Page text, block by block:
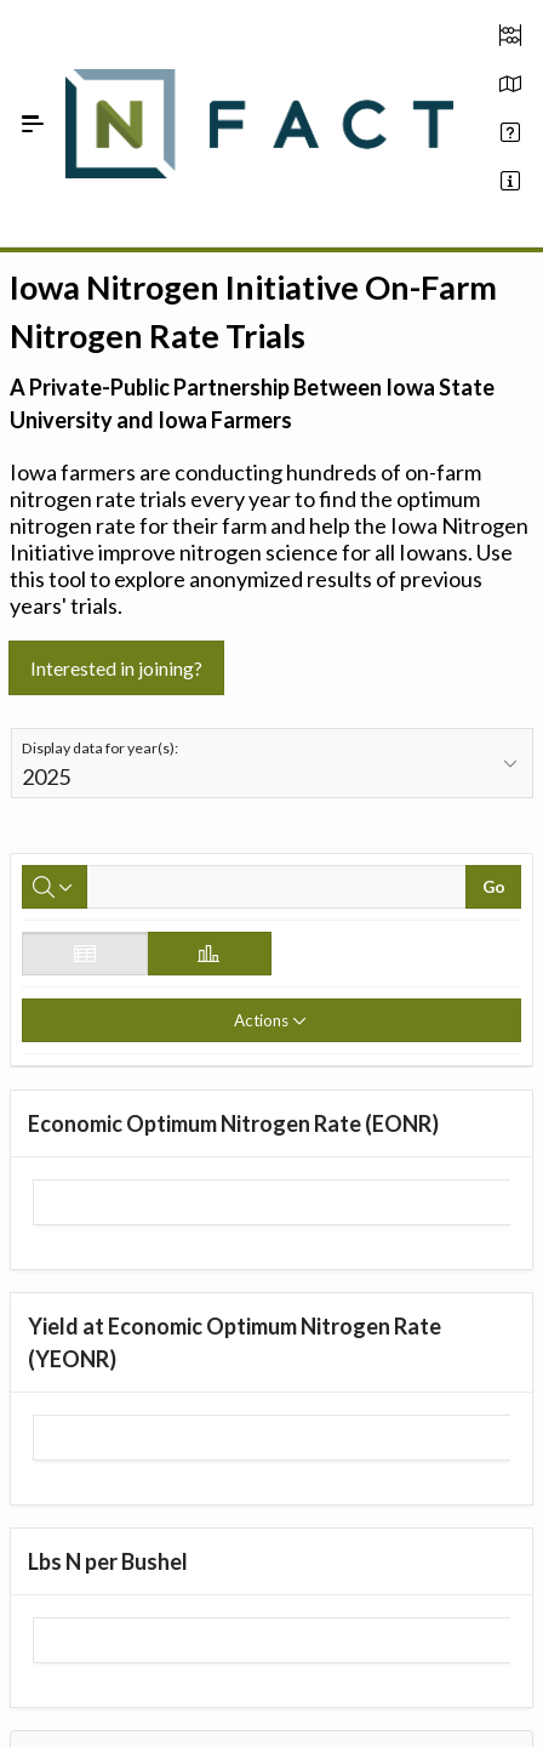
Estimate your optimum N
On-Farm Trials
FAQ
Sign In
Iowa Nitrogen Initiative On-Farm
Nitrogen Rate Trials
A Private-Public Partnership Between Iowa State
University and Iowa Farmers
Iowa farmers are conducting hundreds of on-farm
nitrogen rate trials every year to find the optimum
nitrogen rate for their farm and help the Iowa Nitrogen
Initiative improve nitrogen science for all Iowans. Use
this tool to explore anonymized results of previous
years' trials.
Interested in joining?
Display data for year(s):
Go
Actions
Economic Optimum Nitrogen Rate (EONR)
Yield at Economic Optimum Nitrogen Rate
(YEONR)
Lbs N per Bushel